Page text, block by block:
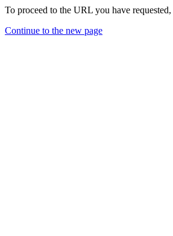
To proceed to the URL you have
Continue to the new page